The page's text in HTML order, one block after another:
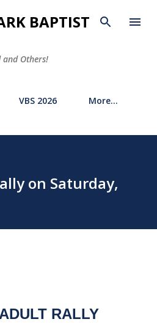
main content
BAPTIST
and Others!
VBS 2026 More…
on Saturday,
ADULT RALLY